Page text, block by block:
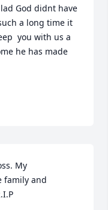
God didnt have
a long time it
you with us a
he has made
My
family and